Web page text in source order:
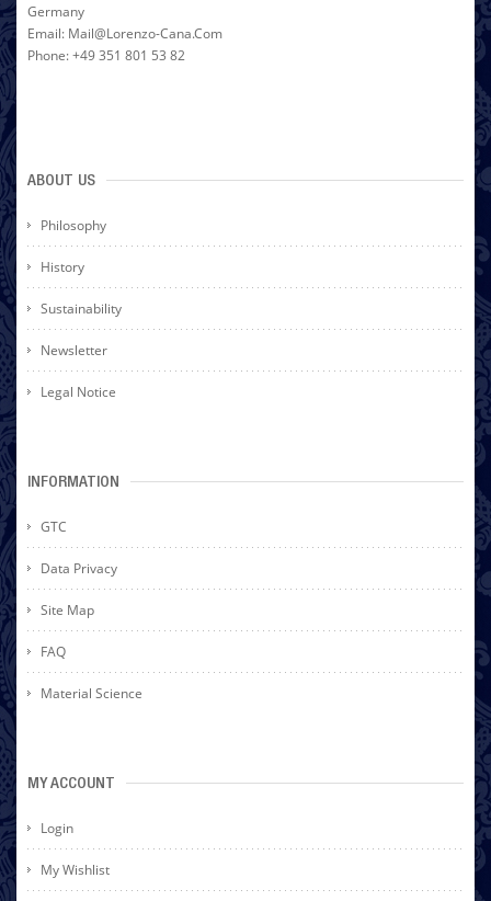
Germany
Email: Mail@lorenzo-Cana.com
Phone: +49 351 801 53 82
ABOUT US
Philosophy
History
Sustainability
Newsletter
Legal Notice
INFORMATION
GTC
Data Privacy
Site Map
FAQ
Material Science
MY ACCOUNT
Login
My Wishlist